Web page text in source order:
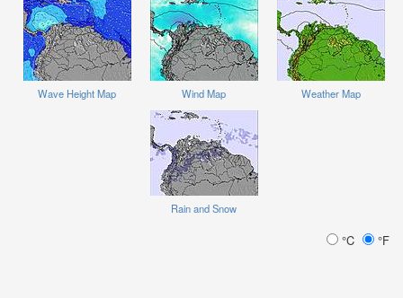
Wave Height Map Wind Map Weather Map
Rain and Snow
°C °F